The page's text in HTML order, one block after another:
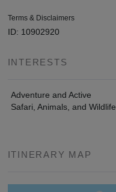
Terms & Disclaimers
ID: 10902920
INTERESTS
Adventure and Active
Safari, Animals, and Wildlife
ITINERARY MAP